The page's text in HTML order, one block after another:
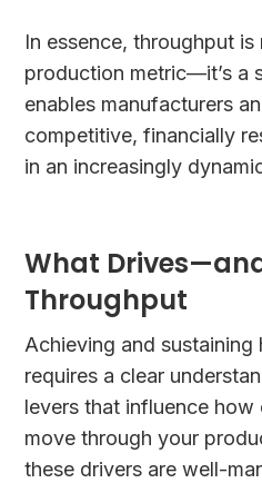
In essence, throughput is
production metric—it’s a
enables manufacturers
competitive, financially
in an increasingly
What
Throughput
Achieving and sustaining
requires a clear
levers that influence
move through your
these drivers are well-